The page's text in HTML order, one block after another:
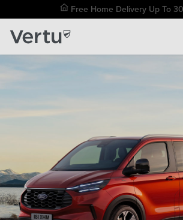
Free Home Delivery Up To